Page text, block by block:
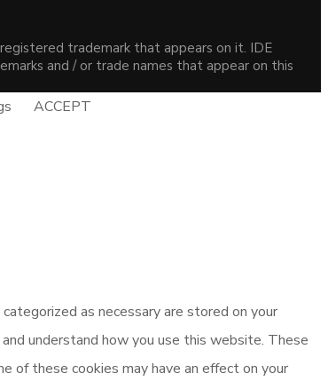
trademark that appears on it. IDE
and / or trade names that appear on this
ACCEPT
as necessary are stored on your
understand how you use this website. These
of these cookies may have an effect on your